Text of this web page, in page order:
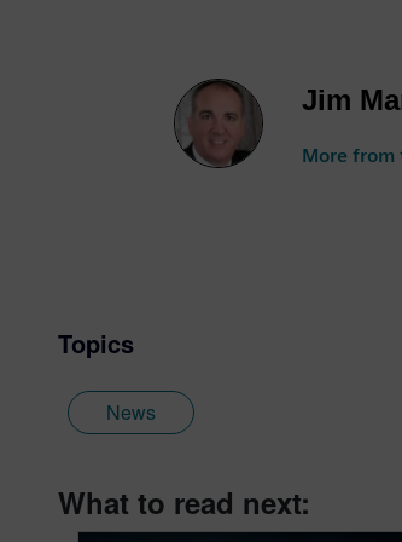
Jim
More from
Topics
News
What to read next: